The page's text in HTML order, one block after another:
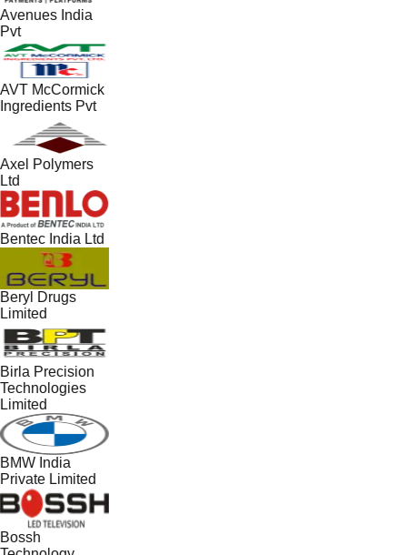
Avenues India
Pvt
AVT McCormick
Ingredients Pvt
Axel Polymers
Ltd
Bentec India Ltd
Beryl Drugs
Limited
Birla Precision
Technologies
Limited
BMW India
Private Limited
Bossh